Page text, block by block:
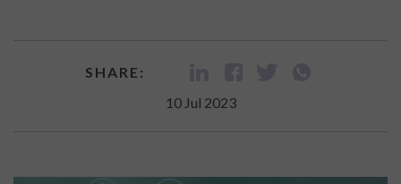
SHARE:
10 Jul 2023